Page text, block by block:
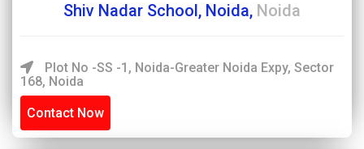
Shiv Nadar School, Noida, Noida
Plot No -SS -1, Noida-Greater Noida Expy, Sector
168, Noida
Contact Now